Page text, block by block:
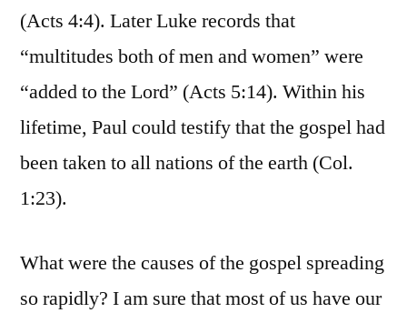
(Acts 4:4). Later Luke records that
“multitudes both of men and women” were
“added to the Lord” (Acts 5:14). Within his
lifetime, Paul could testify that the gospel had
been taken to all nations of the earth (Col.
1:23).
What were the causes of the gospel spreading
so rapidly? I am sure that most of us have our